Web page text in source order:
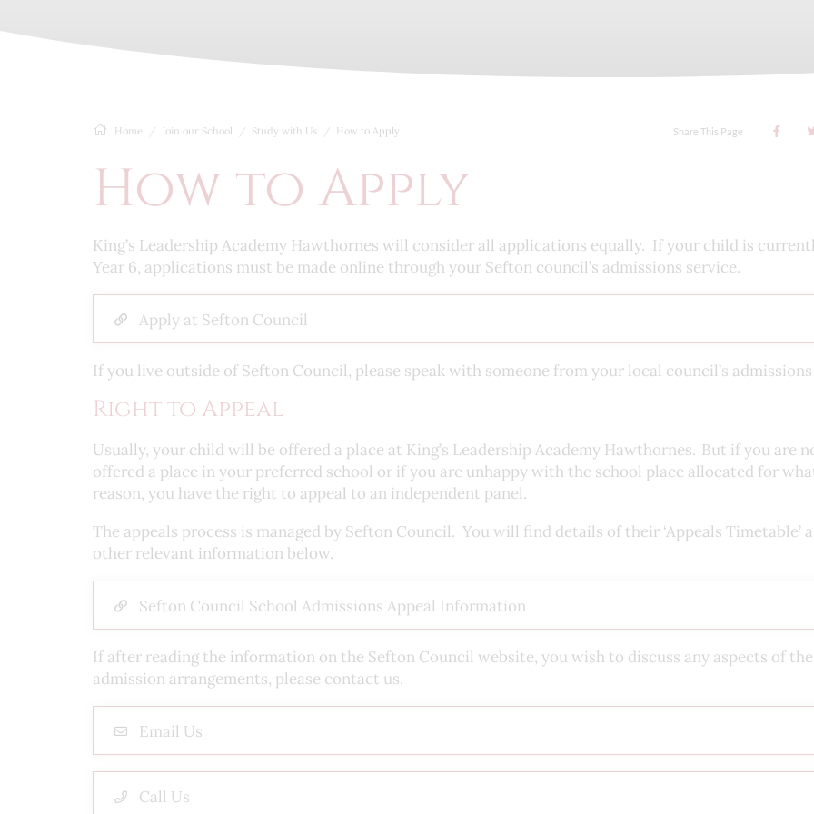
Home Join our School Study with Us How to Apply Share This Page
How to Apply
King’s Leadership Academy Hawthornes will consider all applications equally. If your child is
Year 6, applications must be made online through your Sefton council’s admissions service.
Apply at Sefton Council
If you live outside of Sefton Council, please speak with someone from your local council’s
Right to Appeal
Usually, your child will be offered a place at King’s Leadership Academy Hawthornes. But if you are
offered a place in your preferred school or if you are unhappy with the school place allocated for
reason, you have the right to appeal to an independent panel.
The appeals process is managed by Sefton Council. You will find details of their ‘Appeals Timetable’
other relevant information below.
Sefton Council School Admissions Appeal Information
If after reading the information on the Sefton Council website, you wish to discuss any aspects of the
admission arrangements, please contact us.
Email Us
Call Us